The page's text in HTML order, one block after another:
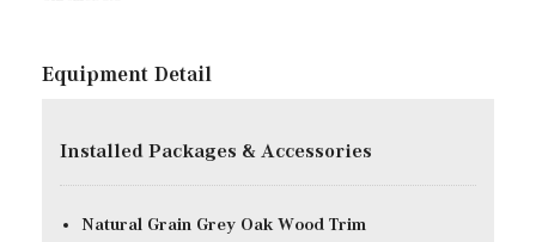
Equipment Detail
Installed Packages & Accessories
Natural Grain Grey Oak Wood Trim